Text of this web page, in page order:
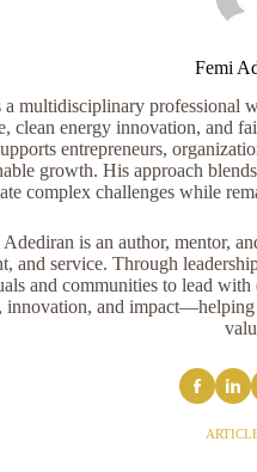
Femi
multidisciplinary professional
clean energy innovation, and
entrepreneurs,
growth. His approach
complex challenges while
is an author, mentor,
and service. Through
and communities to lead
innovation, and